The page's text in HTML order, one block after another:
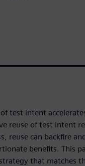
of test intent
reuse of test intent
reuse can backfire
benefits. This
that matches